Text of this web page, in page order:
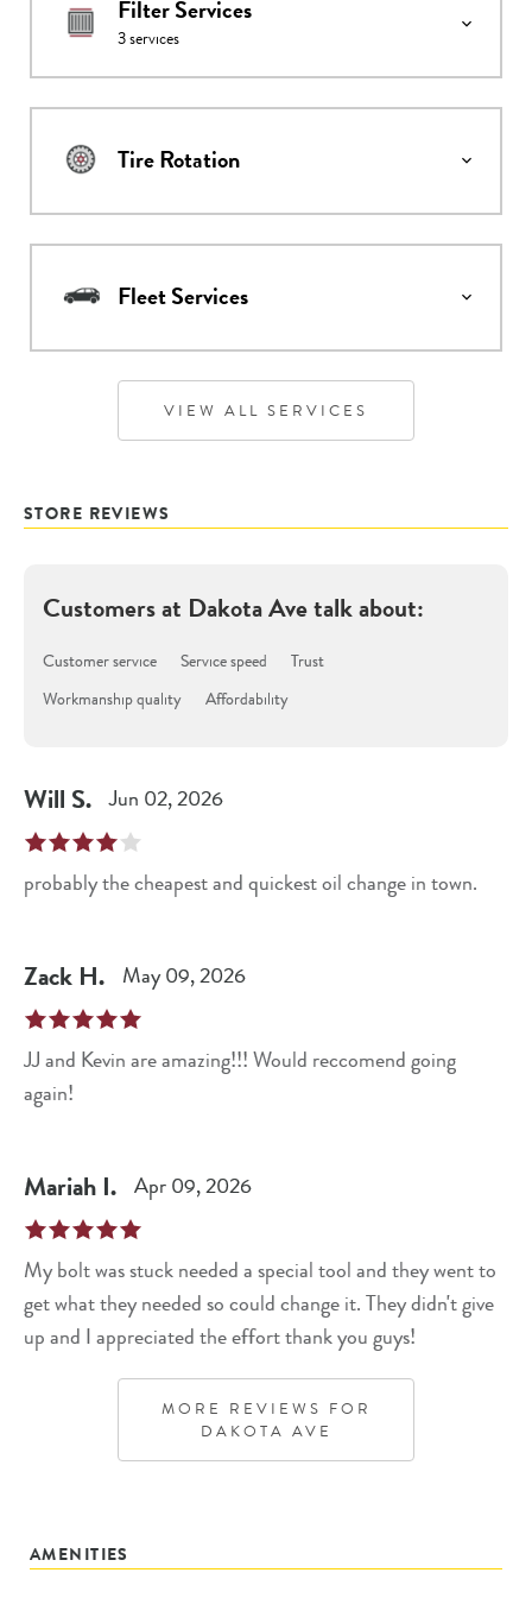
Filter Services
3services
Tire Rotation
Fleet Services
VIEW ALL SERVICES
STORE REVIEWS
Customers at Dakota Avetalk about:
Customer service Service speed
Trust
Workmanship quality
Affordability
Will S. Jun 02, 2026
probably the cheapest and quickest oil change in town.
Zack H. May 09, 2026
JJ and Kevin are amazing!!! Would reccomend going
again!
Mariah I. Apr 09, 2026
My bolt was stuck needed a special tool and they went to
get what they needed so could change it. They didn't give
up and I appreciated the effort thank you guys!
MORE REVIEWS FOR
DAKOTA AVE
AMENITIES